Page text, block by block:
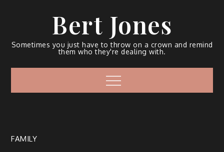
Bert Jones
Sometimes you just have to throw on a crown and remind
them who they're dealing with.
FAMILY